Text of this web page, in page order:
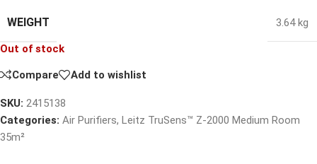
WEIGHT 3.64 kg
Out of stock
Compare Add to wishlist
SKU: 2415138
Categories: Air Purifiers, Leitz TruSens™ Z-2000 Medium Room
35m²